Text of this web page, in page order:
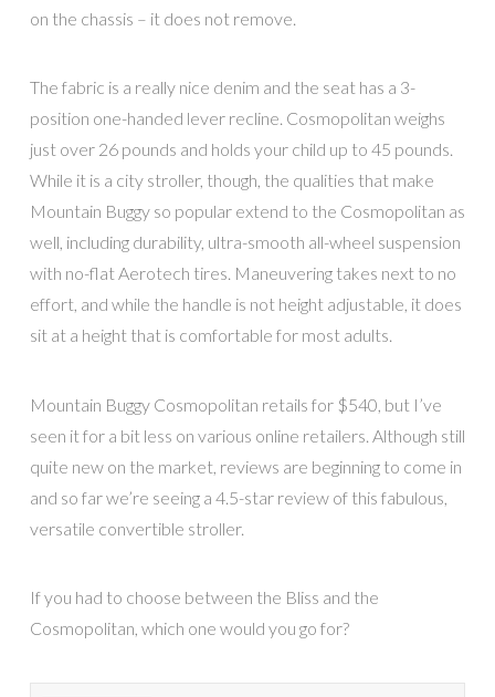
on the chassis – it does not remove.
The fabric is a really nice denim and the seat has a 3-
position one-handed lever recline. Cosmopolitan weighs
just over 26 pounds and holds your child up to 45 pounds.
While it is a city stroller, though, the qualities that make
Mountain Buggy so popular extend to the Cosmopolitan as
well, including durability, ultra-smooth all-wheel suspension
with no-flat Aerotech tires. Maneuvering takes next to no
effort, and while the handle is not height adjustable, it does
sit at a height that is comfortable for most adults.
Mountain Buggy Cosmopolitan retails for $540, but I’ve
seen it for a bit less on various online retailers. Although still
quite new on the market, reviews are beginning to come in
and so far we’re seeing a 4.5-star review of this fabulous,
versatile convertible stroller.
If you had to choose between the Bliss and the
Cosmopolitan, which one would you go for?